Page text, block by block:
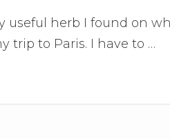
useful herb I found on
trip to Paris. I have to …